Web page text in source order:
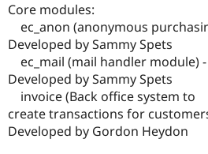
Core modules:
ec_anon (anonymous
Developed by Sammy Spets
ec_mail (mail handler module) -
Developed by Sammy Spets
invoice (Back office system to
create transactions for
Developed by Gordon Heydon